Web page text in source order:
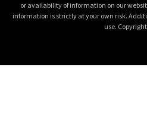
or availability of information on our
information is strictly at your own risk.
use.